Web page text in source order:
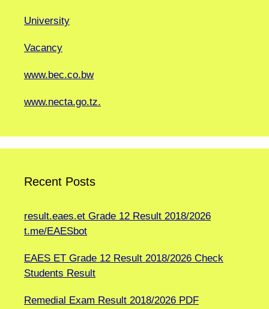
University
Vacancy
www.bec.co.bw
www.necta.go.tz.
Recent Posts
result.eaes.et Grade 12 Result 2018/2026
t.me/EAESbot
EAES ET Grade 12 Result 2018/2026 Check
Students Result
Remedial Exam Result 2018/2026 PDF